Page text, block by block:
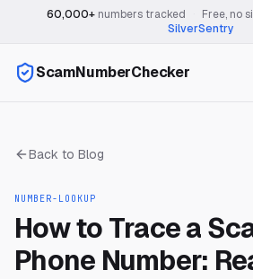
60,000+numbers tracked Free, no
SilverSentry
ScamNumberChecker
Back to Blog
NUMBER-LOOKUP
How to Trace a
Phone Number: